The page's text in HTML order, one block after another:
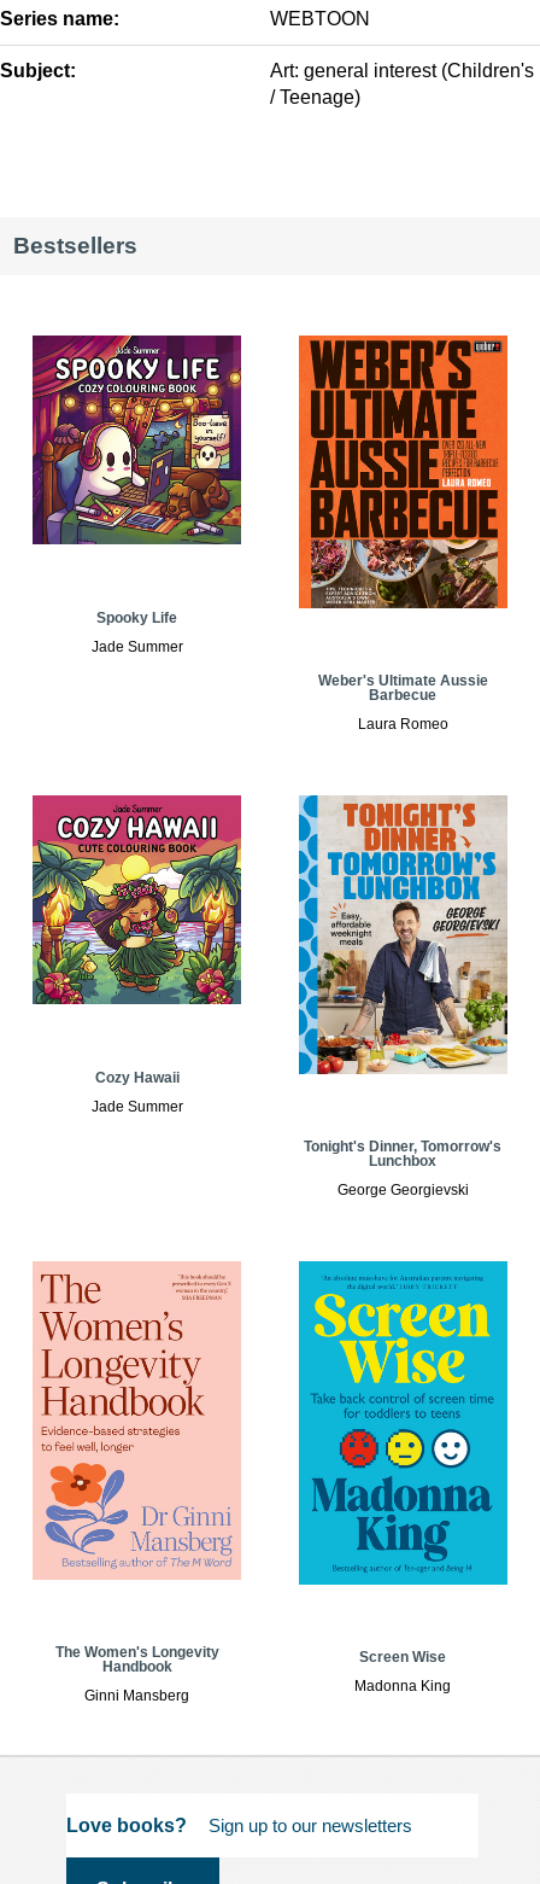
Series name: WEBTOON
Subject:
Art: general interest (Children's
/ Teenage)
Bestsellers
Spooky Life
Jade Summer
Weber's Ultimate Aussie
Barbecue
Laura Romeo
Cozy Hawaii
Jade Summer
Tonight's Dinner, Tomorrow's
Lunchbox
George Georgievski
The Women's Longevity
Handbook
Ginni Mansberg
Screen Wise
Madonna King
Love books?